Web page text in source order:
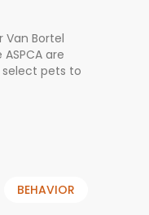
Bortel
are
pets to
BEHAVIOR